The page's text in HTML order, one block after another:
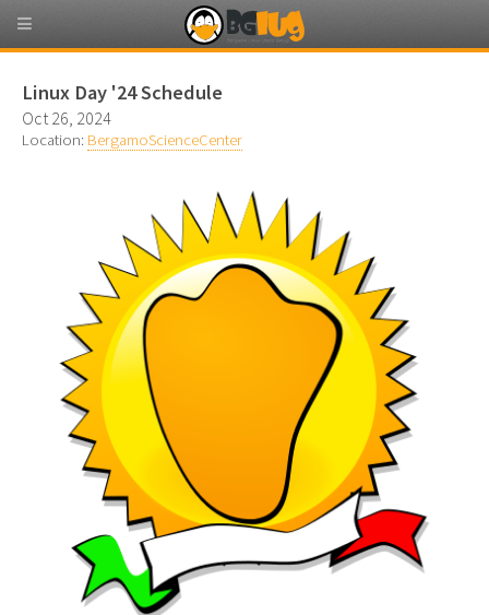
Linux Day '24 Schedule
Oct 26, 2024
Location: BergamoScienceCenter